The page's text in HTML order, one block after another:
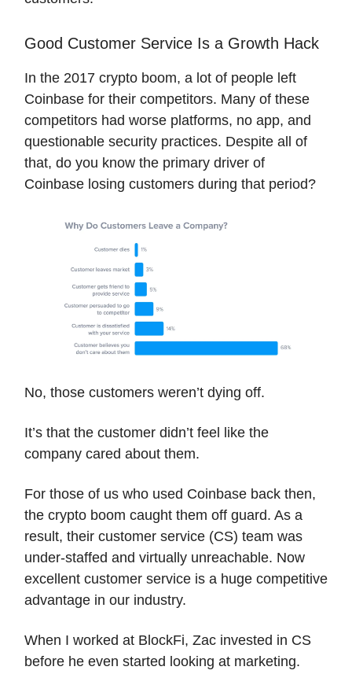
Good Customer Service Is a Growth Hack
In the 2017 crypto boom, a lot of people left
Coinbase for their competitors. Many of these
competitors had worse platforms, no app, and
questionable security practices. Despite all of
that, do you know the primary driver of
Coinbase losing customers during that period?
No, those customers weren’t dying off.
It’s that the customer didn’t feel like the
company cared about them.
For those of us who used Coinbase back then,
the crypto boom caught them off guard. As a
result, their customer service (CS) team was
under-staffed and virtually unreachable. Now
excellent customer service is a huge competitive
advantage in our industry.
When I worked at BlockFi, Zac invested in CS
before he even started looking at marketing.